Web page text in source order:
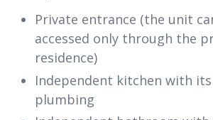
Private entrance (the unit
accessed only through the
residence)
Independent kitchen with
plumbing